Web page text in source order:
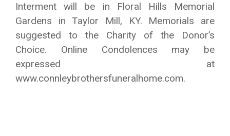
Interment will be in Floral Hills Memorial
Gardens in Taylor Mill, KY. Memorials are
suggested to the Charity of the Donor’s
Choice. Online Condolences may be
expressed at
www.connleybrothersfuneralhome.com.